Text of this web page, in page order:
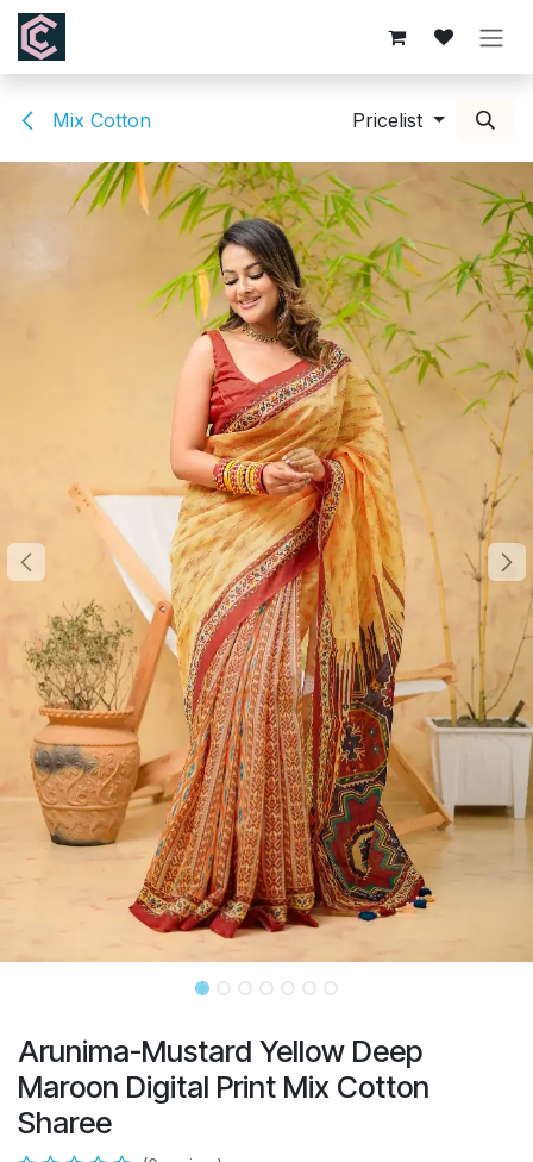
Skip to Content
Mix Cotton Pricelist
Arunima-Mustard Yellow Deep
Maroon Digital Print Mix Cotton
Sharee